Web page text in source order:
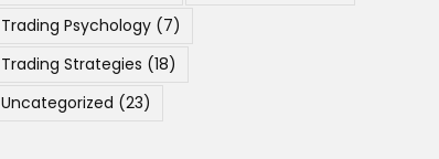
Trading Psychology (7)
Trading Strategies (18)
Uncategorized (23)